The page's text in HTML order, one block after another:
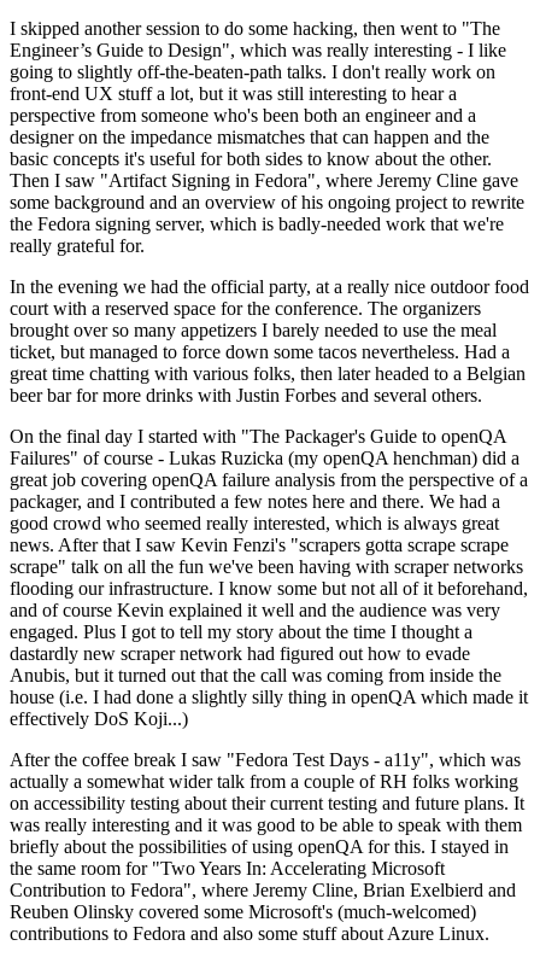
I skipped another session to do some hacking, then went to "The
Engineer’s Guide to Design", which was really interesting - I like
going to slightly off-the-beaten-path talks. I don't really work on
front-end UX stuff a lot, but it was still interesting to hear a
perspective from someone who's been both an engineer and a
designer on the impedance mismatches that can happen and the
basic concepts it's useful for both sides to know about the other.
Then I saw "Artifact Signing in Fedora", where Jeremy Cline gave
some background and an overview of his ongoing project to rewrite
the Fedora signing server, which is badly-needed work that we're
really grateful for.
In the evening we had the official party, at a really nice outdoor food
court with a reserved space for the conference. The organizers
brought over so many appetizers I barely needed to use the meal
ticket, but managed to force down some tacos nevertheless. Had a
great time chatting with various folks, then later headed to a Belgian
beer bar for more drinks with Justin Forbes and several others.
On the final day I started with "The Packager's Guide to openQA
Failures" of course - Lukas Ruzicka (my openQA henchman) did a
great job covering openQA failure analysis from the perspective of a
packager, and I contributed a few notes here and there. We had a
good crowd who seemed really interested, which is always great
news. After that I saw Kevin Fenzi's "scrapers gotta scrape scrape
scrape" talk on all the fun we've been having with scraper networks
flooding our infrastructure. I know some but not all of it beforehand,
and of course Kevin explained it well and the audience was very
engaged. Plus I got to tell my story about the time I thought a
dastardly new scraper network had figured out how to evade
Anubis, but it turned out that the call was coming from inside the
house (i.e. I had done a slightly silly thing in openQA which made it
effectively DoS Koji...)
After the coffee break I saw "Fedora Test Days - a11y", which was
actually a somewhat wider talk from a couple of RH folks working
on accessibility testing about their current testing and future plans. It
was really interesting and it was good to be able to speak with them
briefly about the possibilities of using openQA for this. I stayed in
the same room for "Two Years In: Accelerating Microsoft
Contribution to Fedora", where Jeremy Cline, Brian Exelbierd and
Reuben Olinsky covered some Microsoft's (much-welcomed)
contributions to Fedora and also some stuff about Azure Linux.